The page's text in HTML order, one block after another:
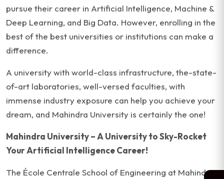
pursue their career in Artificial Intelligence, Machine &
Deep Learning, and Big Data. However, enrolling in the
best of the best universities or institutions can make a
difference.
A university with world-class infrastructure, the-state-
of-art laboratories, well-versed faculties, with
immense industry exposure can help you achieve your
dream, and Mahindra University is certainly the one!
Mahindra University – A University to Sky-Rocket
Your Artificial Intelligence Career!
The École Centrale School of Engineering at Mahindra